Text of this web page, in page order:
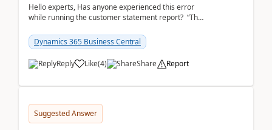
Hello experts, Has anyone experienced this error
while running the customer statement report? “The
Dynamics 365 Business Central
Reply Like(4) Share Report
Suggested Answer